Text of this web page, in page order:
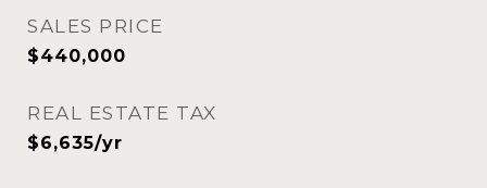
SALES PRICE
$440,000
REAL ESTATE TAX
$6,635/yr